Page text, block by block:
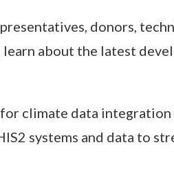
donors,
about the latest
climate data integration
systems and data to